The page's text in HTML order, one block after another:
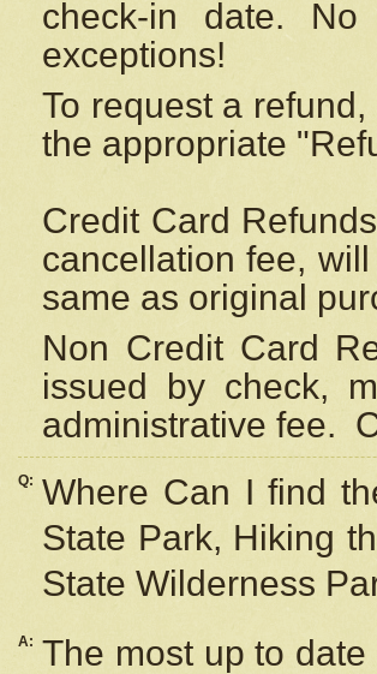
check-in date.
exceptions!
To request a
the appropriate
Credit Card
cancellation fee,
same as original
Non Credit Card
issued by check,
administrative fee.
Q: Where Can I find
State Park, Hiking
State Wilderness
A: The most up to